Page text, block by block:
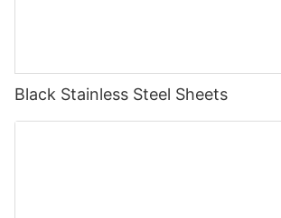
Black Stainless Steel Sheets